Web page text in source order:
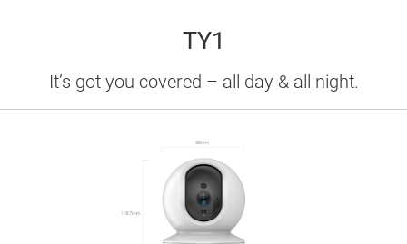
TY1
It’s got you covered – all day & all night.